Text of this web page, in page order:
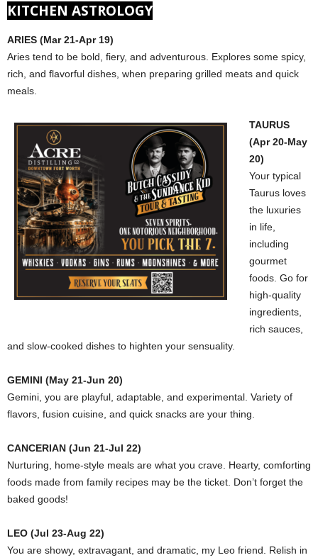
KITCHEN ASTROLOGY
ARIES (Mar 21-Apr 19)
Aries tend to be bold, fiery, and adventurous. Explores some spicy,
rich, and flavorful dishes, when preparing grilled meats and quick
meals.
TAURUS
(Apr 20-May
20)
Your typical
Taurus loves
the luxuries
in life,
including
gourmet
foods. Go for
high-quality
ingredients,
rich sauces,
and slow-cooked dishes to highten your sensuality.
GEMINI (May 21-Jun 20)
Gemini, you are playful, adaptable, and experimental. Variety of
flavors, fusion cuisine, and quick snacks are your thing.
CANCERIAN (Jun 21-Jul 22)
Nurturing, home-style meals are what you crave. Hearty, comforting
foods made from family recipes may be the ticket. Don’t forget the
baked goods!
LEO (Jul 23-Aug 22)
You are showy, extravagant, and dramatic, my Leo friend. Relish in